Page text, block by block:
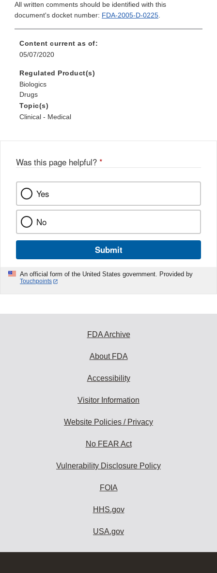
All written comments should be identified with this
document's docket number: FDA-2005-D-0225.
Content current as of:
05/07/2020
Regulated Product(s)
Biologics
Drugs
Topic(s)
Clinical - Medical
Was this page helpful? *
Yes
No
Submit
An official form of the United States government. Provided by
Touchpoints
FDA Archive
About FDA
Accessibility
Visitor Information
Website Policies / Privacy
No FEAR Act
Vulnerability Disclosure Policy
FOIA
HHS.gov
USA.gov